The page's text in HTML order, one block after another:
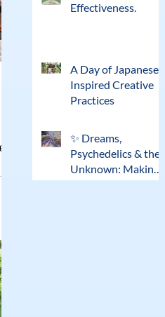
Effectiveness.
A Day of Japanese-
Inspired Creative
Practices
✨ Dreams,
Psychedelics & the
Unknown: Making
Sense of